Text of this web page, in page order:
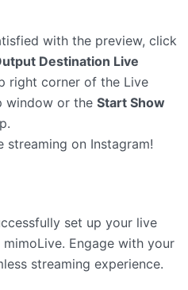
with the preview, click
Destination Live
right corner of the Live
window or the Start Show
streaming on Instagram!
set up your live
Engage with your
streaming experience.